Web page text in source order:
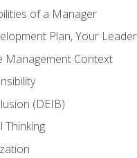
of a Manager
Plan, Your
Management Context
(DEIB)
Thinking